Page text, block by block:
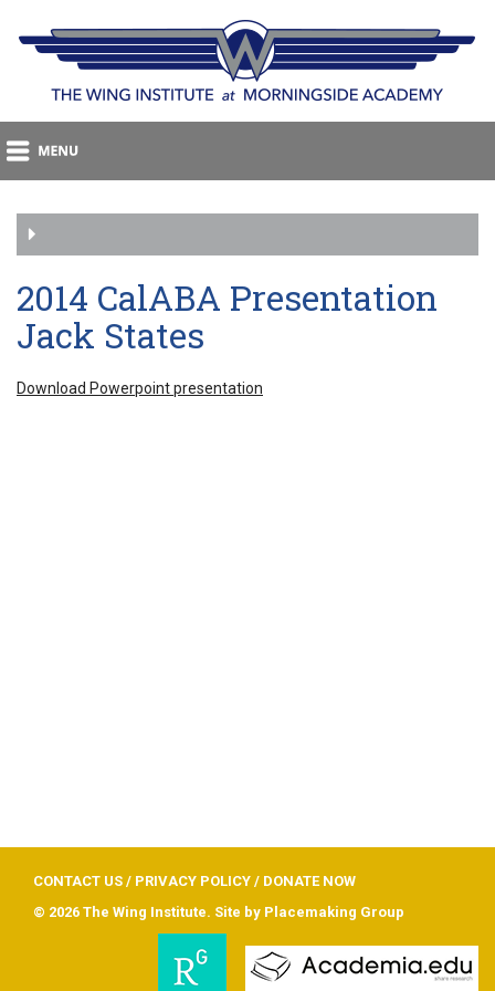
2014 CalABA Presentation
Jack States
Download Powerpoint presentation
CONTACT US / PRIVACY POLICY / DONATE NOW
© 2026 The Wing Institute. Site by Placemaking Group